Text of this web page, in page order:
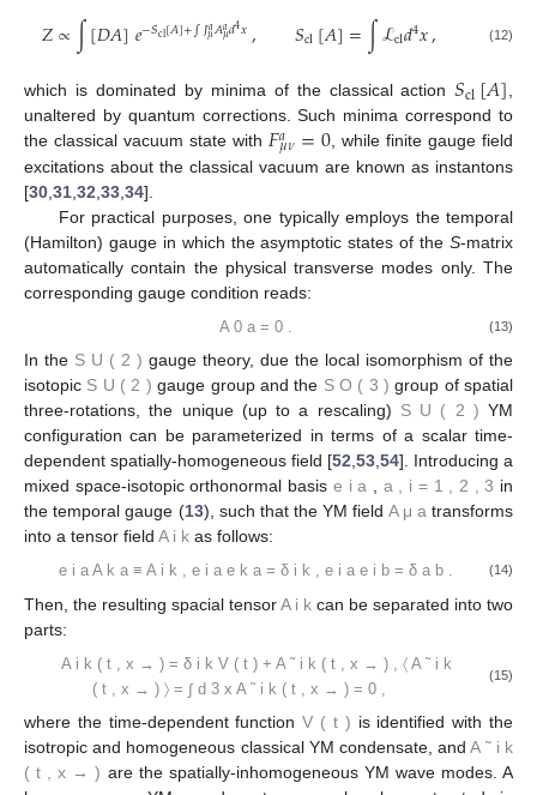
𝑍∝∫[𝐷𝐴]𝑒−𝑆cl[𝐴]+∫𝐽𝑎
𝜇𝐴𝑎𝜇𝑑4𝑥, 𝑆cl[𝐴]=∫ℒcl𝑑4𝑥, (12)
which is dominated by minima of the classical action𝑆cl[𝐴]
unaltered by quantum corrections. Such minima correspond to
the classical vacuum state with 𝐹𝑎
𝜇𝜈=0, while finite gauge field
excitations about the classical vacuum are known as instantons
[30 31 32 33 34].
For practical purposes, one typically employs the temporal
(Hamilton) gauge in which the asymptotic states of the S-matrix
automatically contain the physical transverse modes only. The
corresponding gauge condition reads:
A 0 a = 0 . (13)
In the S U ( 2 ) gauge theory, due the local isomorphism of the
isotopic S U ( 2 ) gauge group and the S O ( 3 ) group of spatial
three-rotations, the unique (up to a rescaling) S U ( 2 ) YM
configuration can be parameterized in terms of a scalar time-
dependent spatially-homogeneous field [52,53,54]. Introducing a
mixed space-isotopic orthonormal basis e i a , a , i = 1 , 2 , 3 in
the temporal gauge (13), such that the YM field A μ a transforms
into a tensor field A i k as follows:
e i a A k a ≡ A i k , e i a e k a = δ i k , e i a e i b = δ a b . (14)
Then, the resulting spacial tensorA i k can be separated into two
parts:
A i k ( t x → ) = δ i k V ( t ) + A ˜ i k ( t x → ) 〈 A ˜ i k
( t x → ) 〉 = ∫ d 3 x A ˜ i k ( t x → ) = 0
(15)
where the time-dependent functionV ( t ) is identified with the
isotropic and homogeneous classical YM condensate, andA ˜ i k
( t x → ) are the spatially-inhomogeneous YM wave modes. A